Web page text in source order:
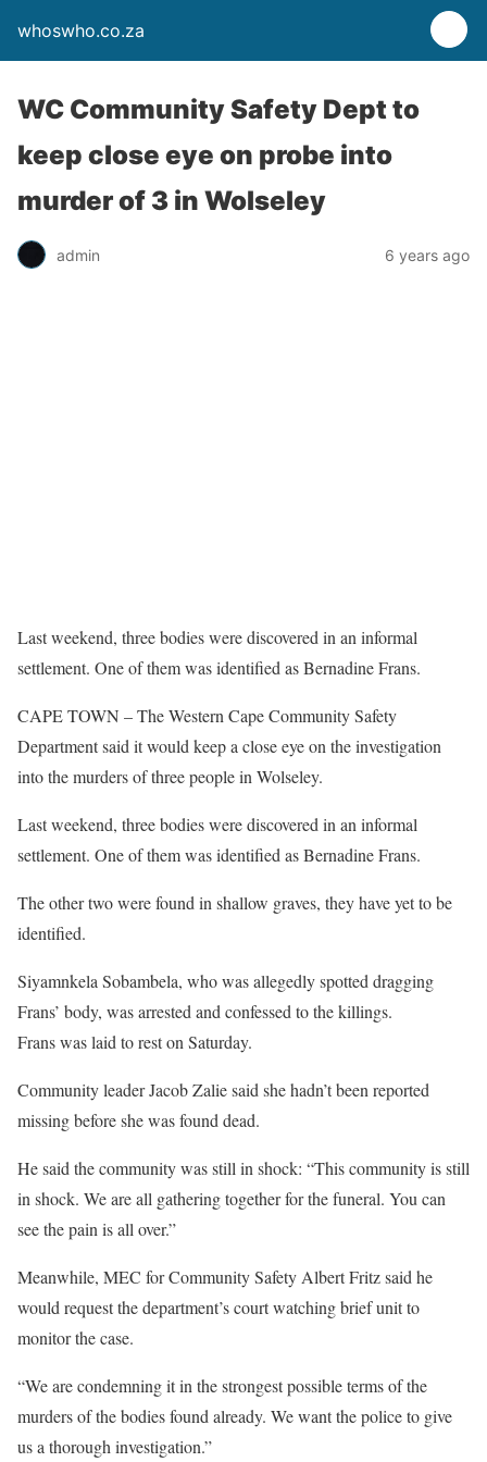
whoswho.co.za
WC Community Safety Dept to
keep close eye on probe into
murder of 3 in Wolseley
admin 6 years ago
Last weekend, three bodies were discovered in an informal
settlement. One of them was identified as Bernadine Frans.
CAPE TOWN – The Western Cape Community Safety
Department said it would keep a close eye on the investigation
into the murders of three people in Wolseley.
Last weekend, three bodies were discovered in an informal
settlement. One of them was identified as Bernadine Frans.
The other two were found in shallow graves, they have yet to be
identified.
Siyamnkela Sobambela, who was allegedly spotted dragging
Frans’ body, was arrested and confessed to the killings.
Frans was laid to rest on Saturday.
Community leader Jacob Zalie said she hadn’t been reported
missing before she was found dead.
He said the community was still in shock: “This community is still
in shock. We are all gathering together for the funeral. You can
see the pain is all over.”
Meanwhile, MEC for Community Safety Albert Fritz said he
would request the department’s court watching brief unit to
monitor the case.
“We are condemning it in the strongest possible terms of the
murders of the bodies found already. We want the police to give
us a thorough investigation.”